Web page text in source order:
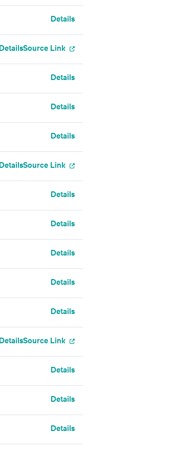
Details
DetailsSource Link
Details
Details
Details
DetailsSource Link
Details
Details
Details
Details
Details
DetailsSource Link
Details
Details
Details